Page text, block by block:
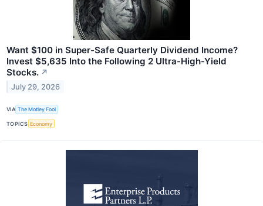
Want $100 in Super-Safe Quarterly Dividend Income?
Invest $5,635 Into the Following 2 Ultra-High-Yield
Stocks. ↗
July 29, 2026
VIA The Motley Fool
TOPICS Economy